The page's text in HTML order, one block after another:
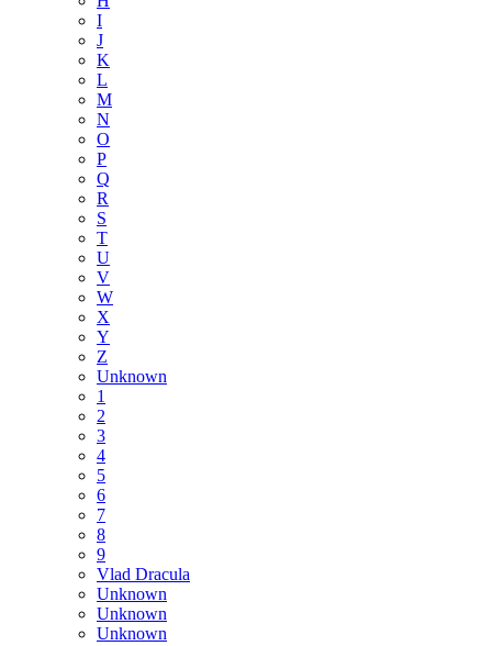
I
J
K
L
M
N
O
P
Q
R
S
T
U
V
W
X
Y
Z
Unknown
1
2
3
4
5
6
7
8
9
Vlad Dracula
Unknown
Unknown
Unknown